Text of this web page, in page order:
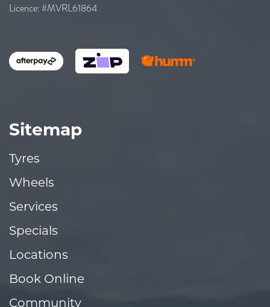
Licence: #MVRL61864
Sitemap
Tyres
Wheels
Services
Specials
Locations
Book Online
Community